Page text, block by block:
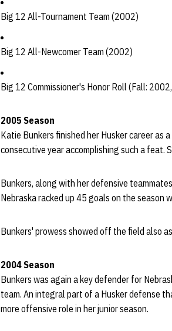
Big 12 All-Tournament Team (2002)
Big 12 All-Newcomer Team (2002)
Big 12 Commissioner's Honor Roll (Fall:
2005 Season
Katie Bunkers finished her Husker career as
consecutive year accomplishing such a
Bunkers, along with her defensive
Nebraska racked up 45 goals on the season
Bunkers' prowess showed off the field also
2004 Season
Bunkers was again a key defender for
team. An integral part of a Husker defense
more offensive role in her junior season.